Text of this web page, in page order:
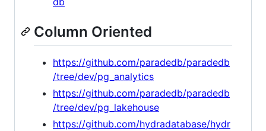
Column Oriented
https://github.com/paradedb/paradedb
/tree/dev/pg_analytics
https://github.com/paradedb/paradedb
/tree/dev/pg_lakehouse
https://github.com/hydradatabase/hydr